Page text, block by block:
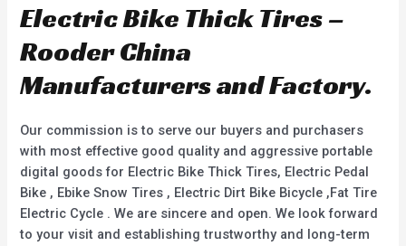
Electric Bike Thick Tires –
Rooder China
Manufacturers and Factory.
Our commission is to serve our buyers and purchasers
with most effective good quality and aggressive portable
digital goods for Electric Bike Thick Tires, Electric Pedal
Bike , Ebike Snow Tires , Electric Dirt Bike Bicycle ,Fat Tire
Electric Cycle . We are sincere and open. We look forward
to your visit and establishing trustworthy and long-term